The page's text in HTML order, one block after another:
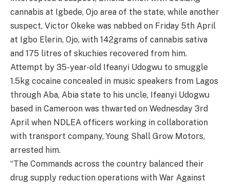
cannabis at Igbede, Ojo area of the state, while another
suspect, Victor Okeke was nabbed on Friday 5th April
at Igbo Elerin, Ojo, with 142grams of cannabis sativa
and 175 litres of skuchies recovered from him.
Attempt by 35-year-old Ifeanyi Udogwu to smuggle
1.5kg cocaine concealed in music speakers from Lagos
through Aba, Abia state to his uncle, Ifeanyi Udogwu
based in Cameroon was thwarted on Wednesday 3rd
April when NDLEA officers working in collaboration
with transport company, Young Shall Grow Motors,
arrested him.
“The Commands across the country balanced their
drug supply reduction operations with War Against